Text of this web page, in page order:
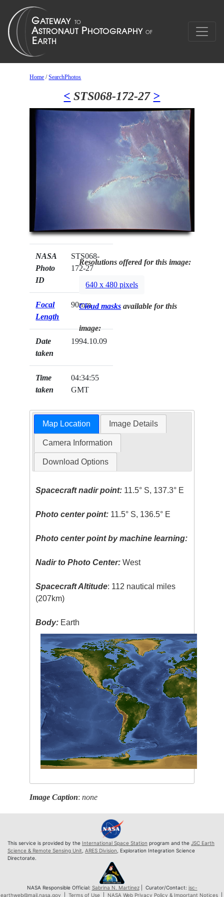
Home /SearchPhotos
< STS068-172-27 >
NASA
Photo
ID
STS068-
172-27
Focal
Length
90mm
Date
taken
1994.10.09
Time
taken
04:34:55
GMT
Resolutions offered for this image:
640 x 480 pixels
Cloud masks available for this
image:
Map Location Image Details
Camera Information
Download Options
Spacecraft nadir point: 11.5° S, 137.3° E
Photo center point: 11.5° S, 136.5° E
Photo center point by machine learning:
Nadir to Photo Center: West
Spacecraft Altitude: 112 nautical miles
(207km)
Body: Earth
Image Caption:none
This service is provided by the International Space Station program and the JSC Earth
Science & Remote Sensing Unit ARES Division , Exploration Integration Science
Directorate.
NASA Responsible Official: Sabrina N. Martinez| Curator/Contact: jsc-
earthweb@mail.nasa.gov
Terms of Use| NASA Web Privacy Policy & Important Notices|